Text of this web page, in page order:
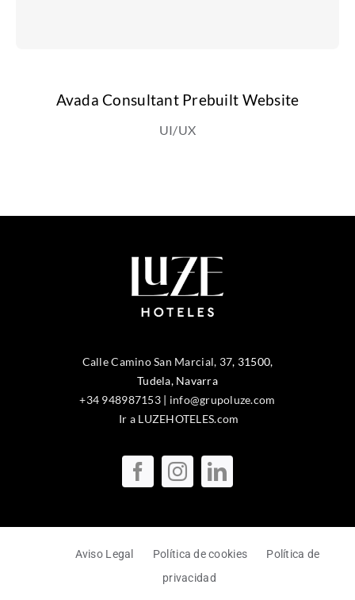
Avada Consultant Prebuilt Website
UI/UX
Calle Camino San Marcial, 37, 31500,
Tudela, Navarra
+34 948987153| info@grupoluze.com
Ir a LUZEHOTELES.com
Aviso Legal Política de cookies
Política de
privacidad